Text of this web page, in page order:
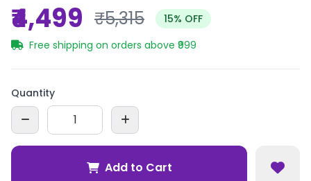
₹4,499 ₹5,315
15% OFF
Free shipping on orders above ₹999
Quantity
Add to Cart